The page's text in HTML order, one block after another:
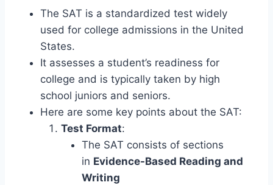
The SAT is a standardized test widely
used for college admissions in the United
States.
It assesses a student’s readiness for
college and is typically taken by high
school juniors and seniors.
Here are some key points about the SAT:
Test Format:
The SAT consists of sections
in Evidence-Based Reading and
Writing